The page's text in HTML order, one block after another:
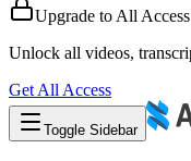
Upgrade to All Access
Unlock all videos,
Get All Access
Toggle Sidebar